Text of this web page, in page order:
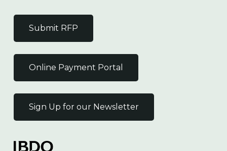
Submit RFP
Online Payment Portal
Sign Up for our Newsletter